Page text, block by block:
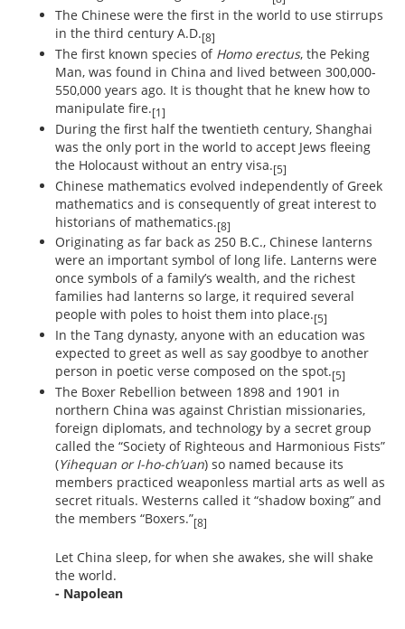
The Chinese were the first in the world to use stirrups
in the third century A.D.[8]
The first known species of Homo erectus, the Peking
Man, was found in China and lived between 300,000-
550,000 years ago. It is thought that he knew how to
manipulate fire.[1]
During the first half the twentieth century, Shanghai
was the only port in the world to accept Jews fleeing
the Holocaust without an entry visa.[5]
Chinese mathematics evolved independently of Greek
mathematics and is consequently of great interest to
historians of mathematics.[8]
Originating as far back as 250 B.C., Chinese lanterns
were an important symbol of long life. Lanterns were
once symbols of a family’s wealth, and the richest
families had lanterns so large, it required several
people with poles to hoist them into place.[5]
In the Tang dynasty, anyone with an education was
expected to greet as well as say goodbye to another
person in poetic verse composed on the spot.[5]
The Boxer Rebellion between 1898 and 1901 in
northern China was against Christian missionaries,
foreign diplomats, and technology by a secret group
called the “Society of Righteous and Harmonious Fists”
(Yihequan or I-ho-ch’uan) so named because its
members practiced weaponless martial arts as well as
secret rituals. Westerns called it “shadow boxing” and
the members “Boxers.”[8]
Let China sleep, for when she awakes, she will shake
the world.
- Napolean